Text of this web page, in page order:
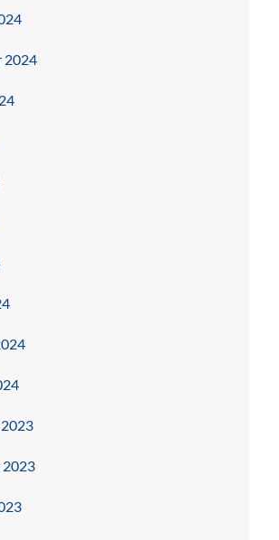
2024
2023